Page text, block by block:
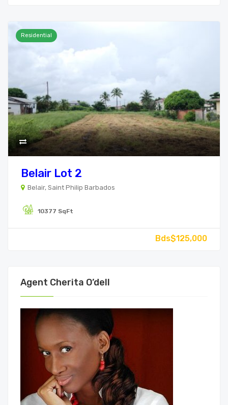
Residential
Belair Lot 2
Belair, Saint Philip Barbados
10377 SqFt
Bds$125,000
Agent Cherita O’dell